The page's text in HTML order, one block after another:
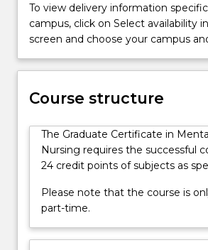
refine
clinical
skills
and
interventions.
This
course
only
offered
part-
and
the
core
To view delivery information
campus, click on Select availability
screen and choose your campus
Course structure
The Graduate Certificate in
Nursing requires the successful
24 credit points of subjects as
Please note that the course is
part-time.